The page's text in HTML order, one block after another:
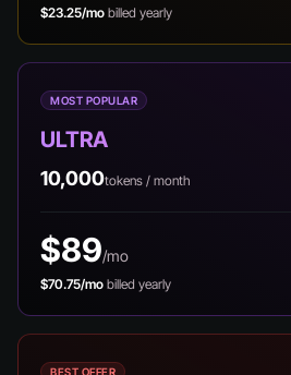
$23.25/mo billed yearly
MOST POPULAR
ULTRA
10,000tokens / month
$89/mo
$70.75/mo billed yearly
BEST OFFER